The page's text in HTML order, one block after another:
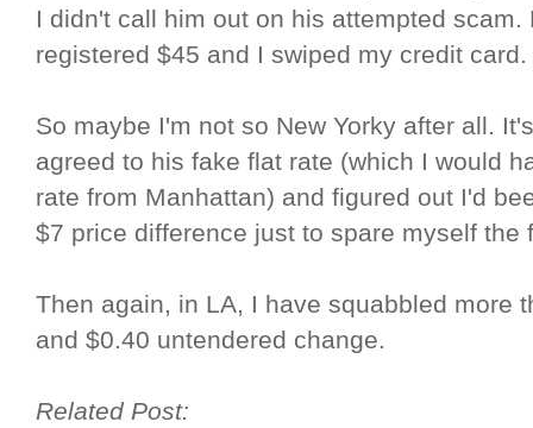
I didn't call him out on his attempted
registered $45 and I swiped my credit card.
So maybe I'm not so New Yorky after all.
agreed to his fake flat rate (which I would
rate from Manhattan) and figured out I'd
$7 price difference just to spare myself the
Then again, in LA, I have squabbled more
and $0.40 untendered change.
Related Post: